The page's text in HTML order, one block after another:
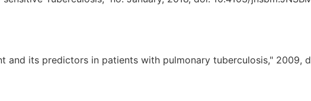
and its predictors in patients with pulmonary tuberculosis," 2009,